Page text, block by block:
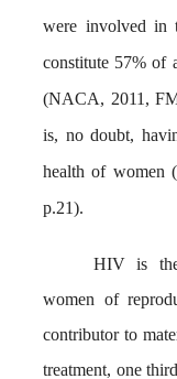
were involved in
constitute 57% of
(NACA, 2011,
is, no doubt,
health of women
p.21).
HIV is
women of
contributor to
treatment, one